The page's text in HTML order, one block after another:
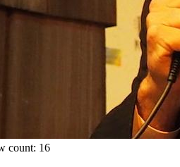
count: 16